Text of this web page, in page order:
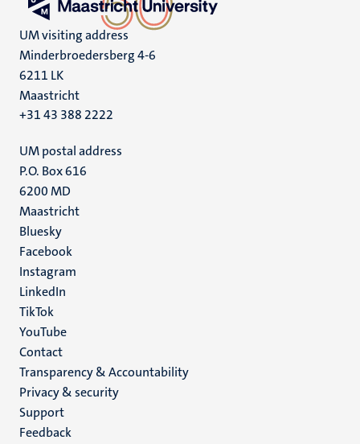
UM visiting address
Minderbroedersberg 4-6
6211 LK
Maastricht
+31 43 388 2222
UM postal address
P.O. Box 616
6200 MD
Maastricht
Social
media
Bluesky
Facebook
Instagram
LinkedIn
TikTok
YouTube
Menu
footer
(EN)
Contact
Transparency & Accountability
Privacy & security
Support
Feedback